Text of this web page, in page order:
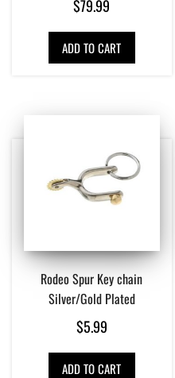
$79.99
ADD TO CART
Rodeo Spur Key chain
Silver/Gold Plated
$5.99
ADD TO CART